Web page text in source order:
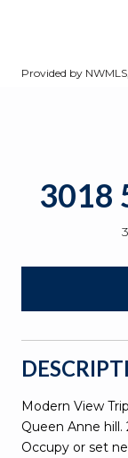
Provided by
3018
Modern View
Queen Anne
Occupy or set